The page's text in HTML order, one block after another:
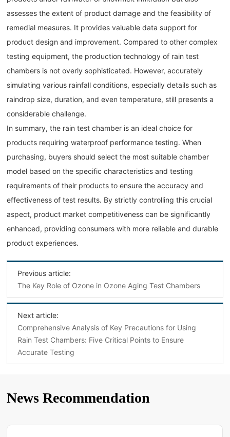
assesses the extent of product damage and the feasibility of
remedial measures. It provides valuable data support for
product design and improvement. Compared to other complex
testing equipment, the production technology of rain test
chambers is not overly sophisticated. However, accurately
simulating various rainfall conditions, especially details such as
raindrop size, duration, and even temperature, still presents a
considerable challenge.
In summary, the rain test chamber is an ideal choice for
products requiring waterproof performance testing. When
purchasing, buyers should select the most suitable chamber
model based on the specific characteristics and testing
requirements of their products to ensure the accuracy and
effectiveness of test results. By strictly controlling this crucial
aspect, product market competitiveness can be significantly
enhanced, providing consumers with more reliable and durable
product experiences.
Previous article:
The Key Role of Ozone in Ozone Aging Test Chambers
Next article:
‌Comprehensive Analysis of Key Precautions for Using
Rain Test Chambers: Five Critical Points to Ensure
Accurate Testing‌
News Recommendation